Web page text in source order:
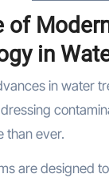
of
in
in water
than ever.
are designed